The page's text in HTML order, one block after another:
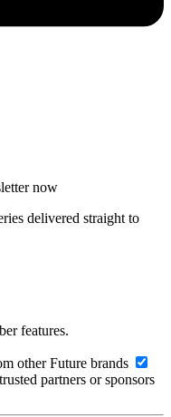
now
delivered straight to
features.
other Future brands
partners or sponsors